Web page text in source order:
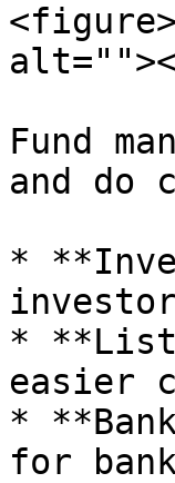
Fund
and do
*
* **List
easier
*
for